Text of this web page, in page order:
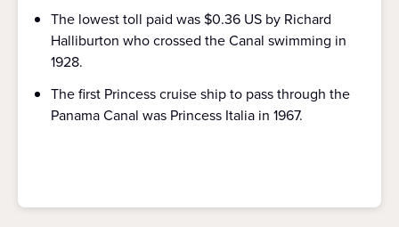
The lowest toll paid was $0.36 US by Richard
Halliburton who crossed the Canal swimming in
1928.
The first Princess cruise ship to pass through the
Panama Canal was Princess Italia in 1967.